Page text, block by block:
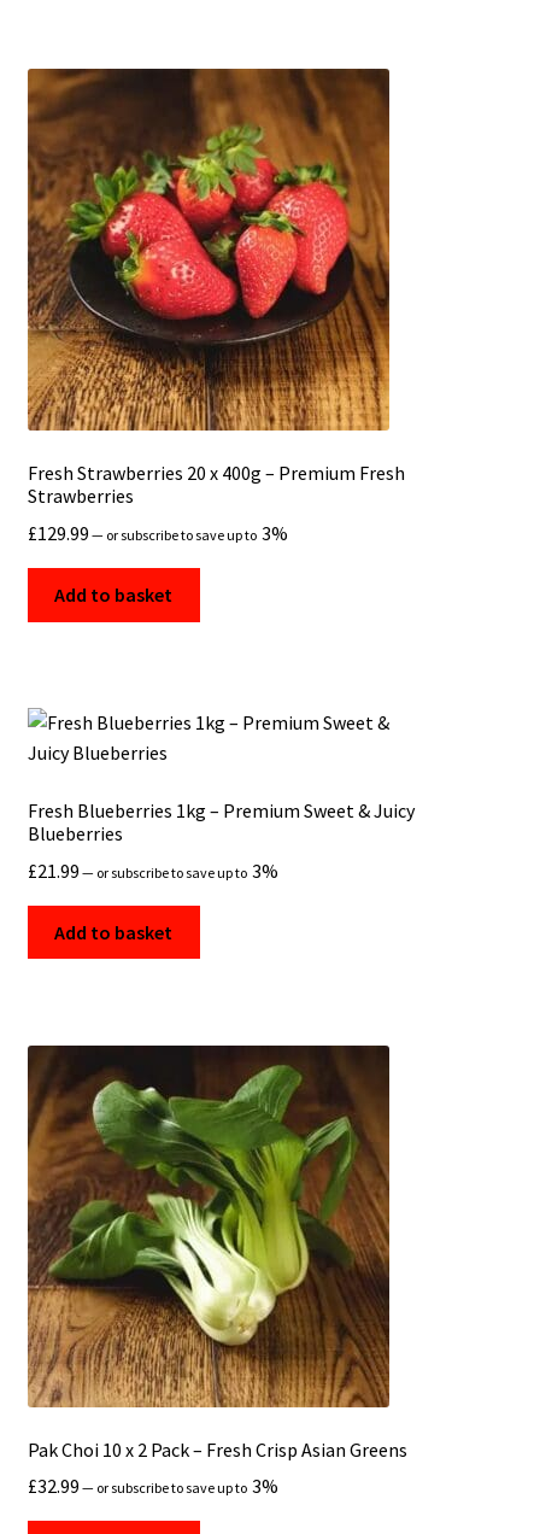
Fresh Strawberries 20 x 400g – Premium Fresh
Strawberries
£129.99 — or subscribe to save up to 3%
Add to basket
Fresh Blueberries 1kg – Premium Sweet & Juicy
Blueberries
£21.99 — or subscribe to save up to 3%
Add to basket
Pak Choi 10 x 2 Pack – Fresh Crisp Asian Greens
£32.99 — or subscribe to save up to 3%